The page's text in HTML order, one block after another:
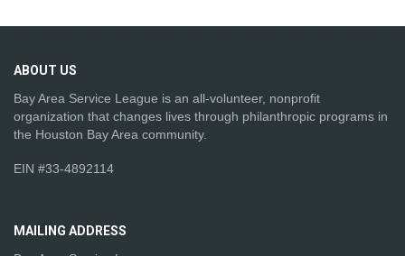
ABOUT US
Bay Area Service League is an all-volunteer, nonprofit
organization that changes lives through philanthropic programs in
the Houston Bay Area community.
EIN #33-4892114
MAILING ADDRESS